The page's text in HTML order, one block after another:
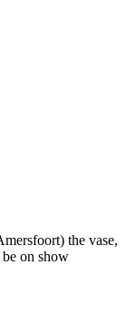
the vase,
on show